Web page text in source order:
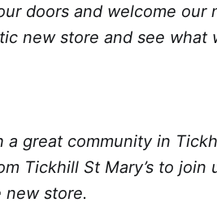
doors and welcome our
new store and see what
a great community in
Tickhill St Mary’s to join
new store.